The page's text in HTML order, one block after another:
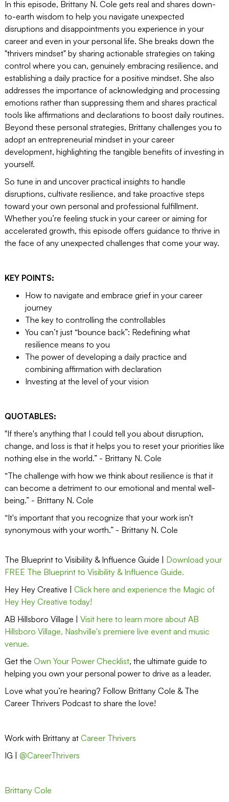
In this episode, Brittany N. Cole gets real and shares down-
to-earth wisdom to help you navigate unexpected
disruptions and disappointments you experience in your
career and even in your personal life. She breaks down the
"thrivers mindset" by sharing actionable strategies on taking
control where you can, genuinely embracing resilience, and
establishing a daily practice for a positive mindset. She also
addresses the importance of acknowledging and processing
emotions rather than suppressing them and shares practical
tools like affirmations and declarations to boost daily routines.
Beyond these personal strategies, Brittany challenges you to
adopt an entrepreneurial mindset in your career
development, highlighting the tangible benefits of investing in
yourself.
So tune in and uncover practical insights to handle
disruptions, cultivate resilience, and take proactive steps
toward your own personal and professional fulfillment.
Whether you’re feeling stuck in your career or aiming for
accelerated growth, this episode offers guidance to thrive in
the face of any unexpected challenges that come your way.
KEY POINTS:
How to navigate and embrace grief in your career
journey
The key to controlling the controllables
You can’t just “bounce back”: Redefining what
resilience means to you
The power of developing a daily practice and
combining affirmation with declaration
Investing at the level of your vision
QUOTABLES:
"If there's anything that I could tell you about disruption,
change, and loss is that it helps you to reset your priorities like
nothing else in the world.” - Brittany N. Cole
“The challenge with how we think about resilience is that it
can become a detriment to our emotional and mental well-
being.” - Brittany N. Cole
“It's important that you recognize that your work isn't
synonymous with your worth.” - Brittany N. Cole
The Blueprint to Visibility & Influence Guide | Download your
FREE The Blueprint to Visibility & Influence Guide.
Hey Hey Creative | Click here and experience the Magic of
Hey Hey Creative today!
AB Hillsboro Village | Visit here to learn more about AB
Hillsboro Village, Nashville's premiere live event and music
venue.
Get the Own Your Power Checklist, the ultimate guide to
helping you own your personal power to drive as a leader.
Love what you’re hearing? Follow Brittany Cole & The
Career Thrivers Podcast to share the love!
Work with Brittany at Career Thrivers
IG | @CareerThrivers
Brittany Cole